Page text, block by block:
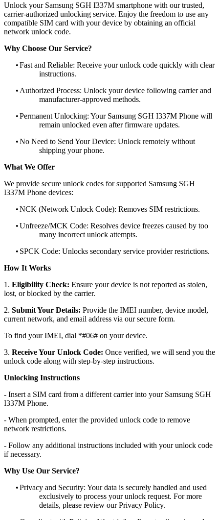
Unlock your Samsung SGH I337M smartphone with our trusted,
carrier-authorized unlocking service. Enjoy the freedom to use any
compatible SIM card with your device by obtaining an official
network unlock code.
Why Choose Our Service?
•Fast and Reliable: Receive your unlock code quickly with clear
instructions.
• Authorized Process: Unlock your device following carrier and
manufacturer-approved methods.
•Permanent Unlocking: Your Samsung SGH I337M Phone will
remain unlocked even after firmware updates.
•No Need to Send Your Device: Unlock remotely without
shipping your phone.
What We Offer
We provide secure unlock codes for supported Samsung SGH
I337M Phone devices:
•NCK (Network Unlock Code): Removes SIM restrictions.
•Unfreeze/MCK Code: Resolves device freezes caused by too
many incorrect unlock attempts.
• SPCK Code: Unlocks secondary service provider restrictions.
How It Works
1. Eligibility Check: Ensure your device is not reported as stolen,
lost, or blocked by the carrier.
2. Submit Your Details: Provide the IMEI number, device model,
current network, and email address via our secure form.
To find your IMEI, dial *#06# on your device.
3. Receive Your Unlock Code: Once verified, we will send you the
unlock code along with step-by-step instructions.
Unlocking Instructions
- Insert a SIM card from a different carrier into your Samsung SGH
I337M Phone.
- When prompted, enter the provided unlock code to remove
network restrictions.
- Follow any additional instructions included with your unlock code
if necessary.
Why Use Our Service?
•Privacy and Security: Your data is securely handled and used
exclusively to process your unlock request. For more
details, please review our Privacy Policy.